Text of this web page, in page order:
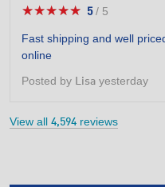
★★★★★
★★★★★ 5
of
stars.
5/ 5
Fast shipping and well
online
Posted by Lisa yesterday
View all 4,594 reviews